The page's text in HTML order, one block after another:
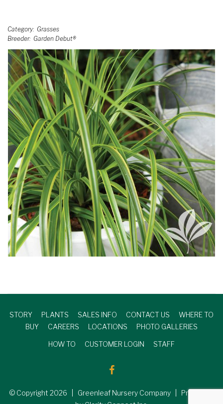
Category Grasses
Breeder Garden Debut®
STORY PLANTS SALES INFO CONTACT US
WHERE TO
BUY
CAREERS LOCATIONS PHOTO GALLERIES
HOW TO CUSTOMER LOGIN STAFF
© Copyright 2026 | Greenleaf Nursery Company | Produced